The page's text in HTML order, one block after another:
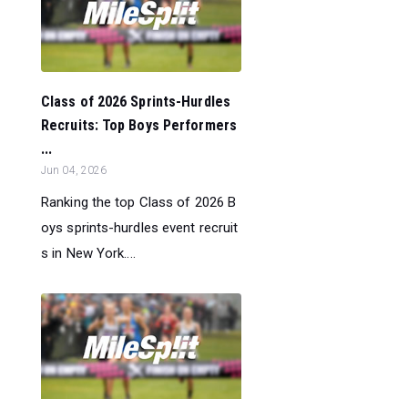
Class of 2026 Sprints-Hurdles
Recruits: Top Boys Performers
...
Jun 04, 2026
Ranking the top Class of 2026 B
oys sprints-hurdles event recruit
s in New York....